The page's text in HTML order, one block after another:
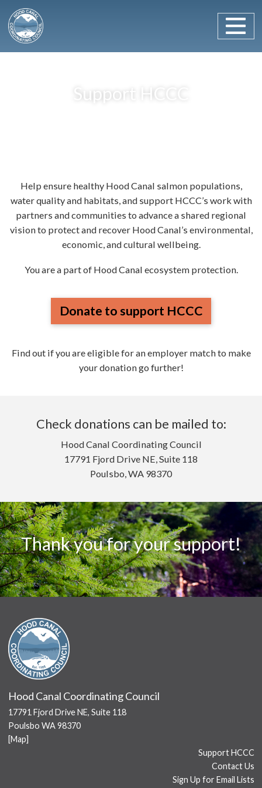
Main Navigation
Support HCCC
Help ensure healthy Hood Canal salmon populations,
water quality and habitats, and support HCCC’s work with
partners and communities to advance a shared regional
vision to protect and recover Hood Canal’s environmental,
economic, and cultural wellbeing.
You are a part of Hood Canal ecosystem protection.
Donate to support HCCC
Find out if you are eligible for an employer match to make
your donation go further!
Check donations can be mailed to:
Hood Canal Coordinating Council
17791 Fjord Drive NE, Suite 118
Poulsbo, WA 98370
Thank you for your support!
Hood Canal Coordinating Council
17791 Fjord Drive NE, Suite 118
Poulsbo WA 98370
[Map]
Support HCCC
Contact Us
Sign Up for Email Lists